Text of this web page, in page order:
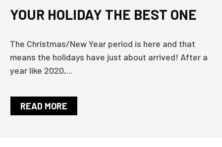
YOUR HOLIDAY THE BEST ONE
The Christmas/New Year period is here and that
means the holidays have just about arrived! After a
year like 2020,...
READ MORE